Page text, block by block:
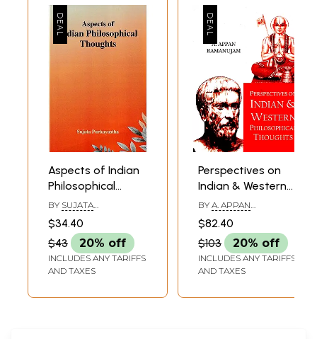
Aspects of Indian
Philosophical
Thoughts
BY SUJATA
PURKAYASTHA
$34.40
$43
20% off
INCLUDES ANY TARIFFS
AND TAXES
Perspectives on
Indian & Western
Philosophical
Thoughts
BY A. APPAN
RAMANUJAM
$82.40
$103
20% off
INCLUDES ANY TARIFFS
AND TAXES